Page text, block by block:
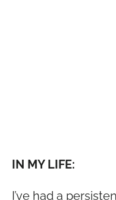
IN MY LIFE:
I’ve had a